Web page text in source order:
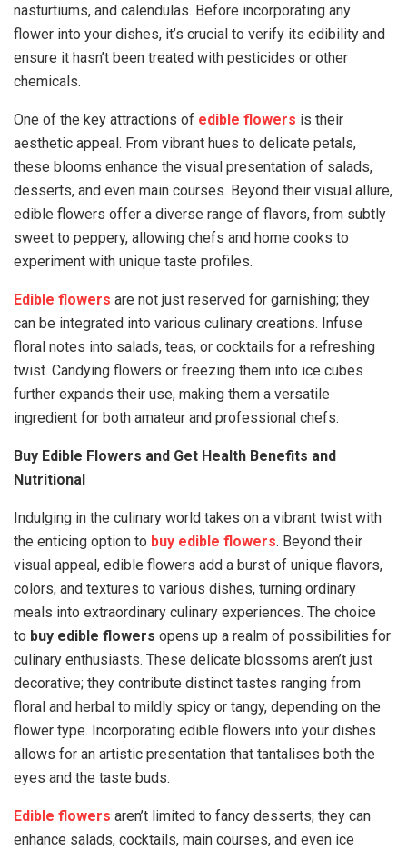
nasturtiums, and calendulas. Before incorporating any
flower into your dishes, it’s crucial to verify its edibility and
ensure it hasn’t been treated with pesticides or other
chemicals.
One of the key attractions of edible flowers is their
aesthetic appeal. From vibrant hues to delicate petals,
these blooms enhance the visual presentation of salads,
desserts, and even main courses. Beyond their visual allure,
edible flowers offer a diverse range of flavors, from subtly
sweet to peppery, allowing chefs and home cooks to
experiment with unique taste profiles.
Edible flowers are not just reserved for garnishing; they
can be integrated into various culinary creations. Infuse
floral notes into salads, teas, or cocktails for a refreshing
twist. Candying flowers or freezing them into ice cubes
further expands their use, making them a versatile
ingredient for both amateur and professional chefs.
Buy Edible Flowers and Get Health Benefits and
Nutritional
Indulging in the culinary world takes on a vibrant twist with
the enticing option to buy edible flowers. Beyond their
visual appeal, edible flowers add a burst of unique flavors,
colors, and textures to various dishes, turning ordinary
meals into extraordinary culinary experiences. The choice
to buy edible flowers opens up a realm of possibilities for
culinary enthusiasts. These delicate blossoms aren’t just
decorative; they contribute distinct tastes ranging from
floral and herbal to mildly spicy or tangy, depending on the
flower type. Incorporating edible flowers into your dishes
allows for an artistic presentation that tantalises both the
eyes and the taste buds.
Edible flowers aren’t limited to fancy desserts; they can
enhance salads, cocktails, main courses, and even ice